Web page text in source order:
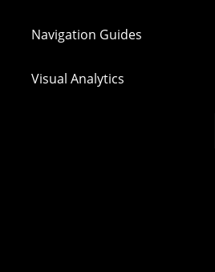
Navigation Guides
Visual Analytics